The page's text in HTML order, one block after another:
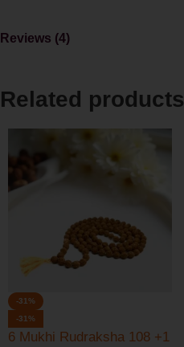
Reviews (4)
Related products
-31%
-31%
6 Mukhi Rudraksha 108 +1